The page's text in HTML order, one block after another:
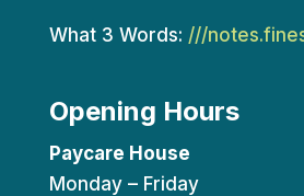
What 3 Words: ///
Opening Hours
Paycare House
Monday – Friday